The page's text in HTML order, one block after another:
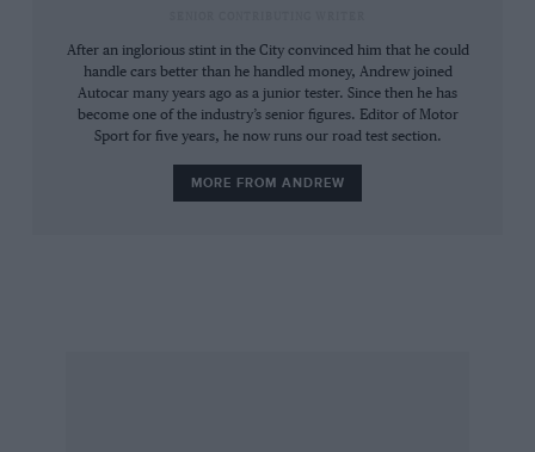
cause. This explains why such photographs as
we took are very much of the happy snap
variety and not the professional portraits you
are used to seeing between these covers. Then
again, as WB and his team saw fit to publish a
grand total of two shots of their trip, one of
After an inglorious stint in the City convinced him that he could
handle cars better than he handled money, Andrew joined
Autocar many years ago as a junior tester. Since then he has
become one of the industry’s senior figures. Editor of Motor
Sport for five years, he now runs our road test section.
MORE FROM ANDREW